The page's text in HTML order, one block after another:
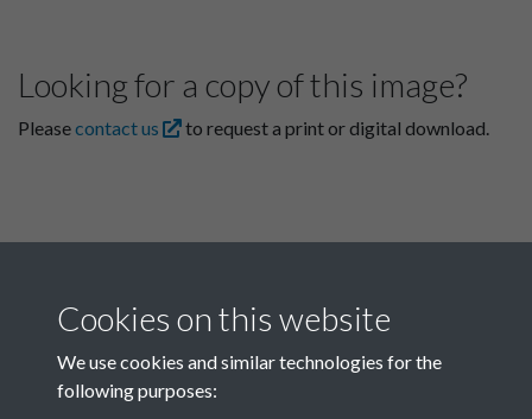
Looking for a copy of this image?
Pleasecontact us to request a print or digital download.
Related collections
Cookies on this website
We use cookies and similar technologies for the
following purposes: